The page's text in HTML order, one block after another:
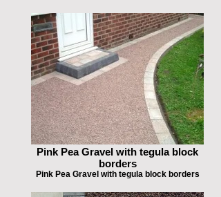
Pink Pea Gravel with tegula block
borders
Pink Pea Gravel with tegula block borders